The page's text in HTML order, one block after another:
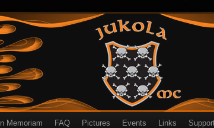
In Memoriam FAQ Pictures Events Links